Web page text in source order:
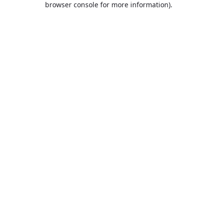
browser console for more information).